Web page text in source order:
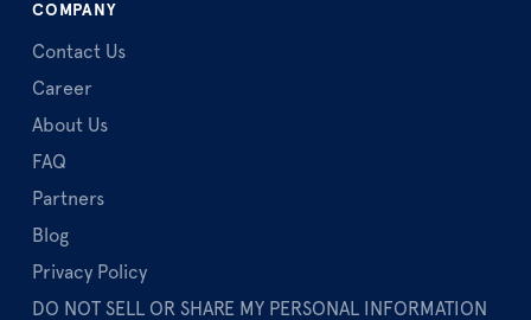
COMPANY
Contact Us
Career
About Us
FAQ
Partners
Blog
Privacy Policy
DO NOT SELL OR SHARE MY PERSONAL INFORMATION